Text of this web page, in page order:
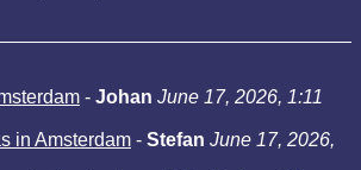
- Johan June 17, 2026, 1:11
in Amsterdam - Stefan June 17, 2026,